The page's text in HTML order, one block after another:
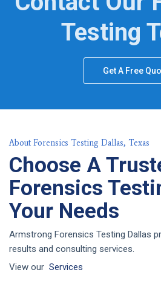
Testing
Get A Free
About Forensics Testing Dallas, Texas
Choose A
Forensics
Your Needs
Armstrong Forensics Testing Dallas
results and consulting services.
View our Services